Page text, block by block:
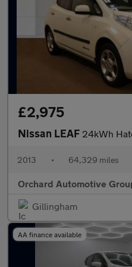
£2,975
Nissan LEAF 24kWh
2013 • 64,329 miles
Orchard Automotive
Gillingham
AA finance available